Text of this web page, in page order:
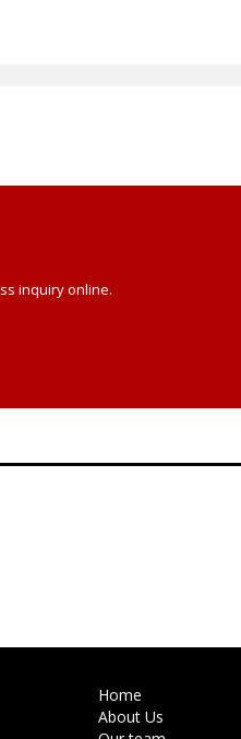
inquiry online.
Home
About Us